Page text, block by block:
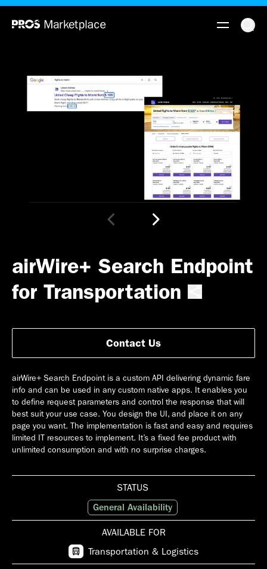
airWire+ Search Endpoint
for Transportation
Contact Us
airWire+ Search Endpoint is a custom API delivering dynamic fare
info and can be used in any custom native apps. It enables you
to define request parameters and control the response that will
best suit your use case. You design the UI, and place it on any
page you want. The implementation is fast and easy and requires
limited IT resources to implement. It’s a fixed fee product with
unlimited consumption and with no surprise charges.
STATUS
General Availability
AVAILABLE FOR
Transportation & Logistics